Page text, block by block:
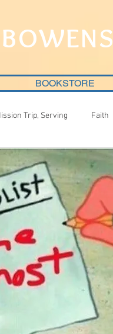
BOOKSTORE
Trip, Serving Faith